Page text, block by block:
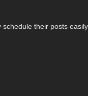
their posts